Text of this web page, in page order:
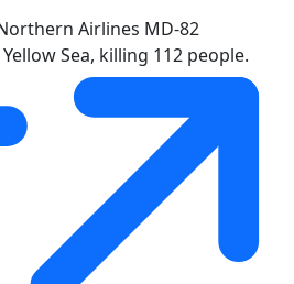
Airlines MD-82
Sea, killing 112 people.